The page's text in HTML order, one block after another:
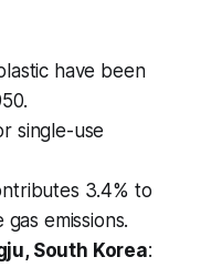
have been
single-use
3.4% to
emissions.
South Korea: